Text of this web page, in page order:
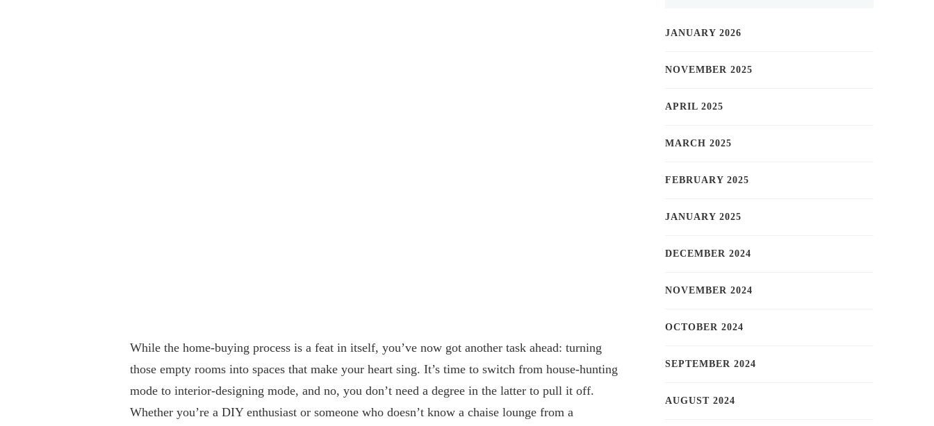
While the home-buying process is a feat in itself, you’ve now got another task ahead: turning
those empty rooms into spaces that make your heart sing. It’s time to switch from house-hunting
mode to interior-designing mode, and no, you don’t need a degree in the latter to pull it off.
Whether you’re a DIY enthusiast or someone who doesn’t know a chaise lounge from a
JANUARY 2026
NOVEMBER 2025
APRIL 2025
MARCH 2025
FEBRUARY 2025
JANUARY 2025
DECEMBER 2024
NOVEMBER 2024
OCTOBER 2024
SEPTEMBER 2024
AUGUST 2024